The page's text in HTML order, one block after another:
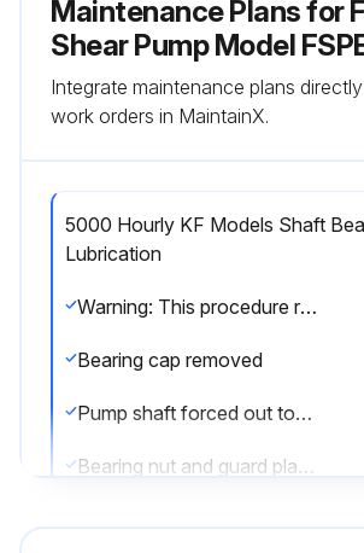
Maintenance Plans for
Shear Pump Model
Integrate maintenance plans
work orders in MaintainX.
5000 Hourly KF Models Shaft
Lubrication
Warning: This procedure requires trained personnel with PPE!
Bearing cap removed
Pump shaft forced out toward the motor side
Bearing nut and guard plate removed